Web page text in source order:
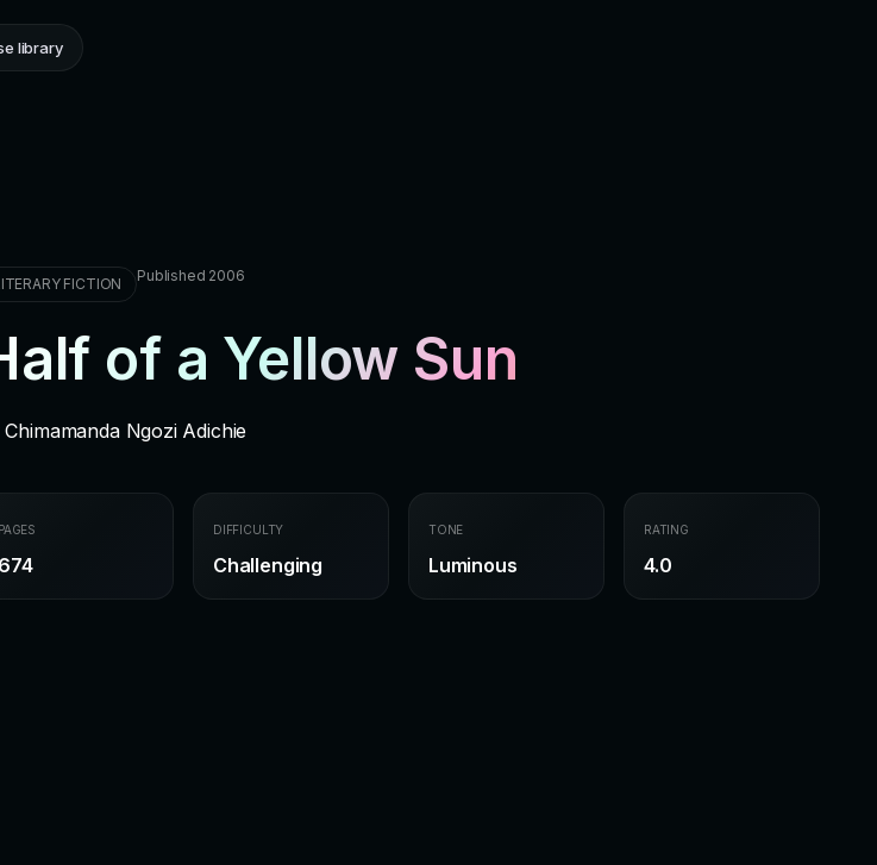
library
FICTION Published 2006
of a Yellow Sun
Chimamanda Ngozi Adichie
PAGES
674
DIFFICULTY
Challenging
TONE
Luminous
RATING
4.0